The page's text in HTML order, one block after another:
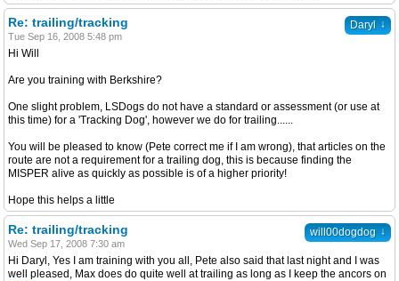
Daryl ↓
Re: trailing/tracking
Tue Sep 16, 2008 5:48 pm
Hi Will
Are you training with Berkshire?
One slight problem, LSDogs do not have a standard or assessment (or use at
this time) for a 'Tracking Dog', however we do for trailing......
You will be pleased to know (Pete correct me if I am wrong), that articles on the
route are not a requirement for a trailing dog, this is because finding the
MISPER alive as quickly as possible is of a higher priority!
Hope this helps a little
will00dogdog ↓
Re: trailing/tracking
Wed Sep 17, 2008 7:30 am
Hi Daryl, Yes I am training with you all, Pete also said that last night and I was
well pleased, Max does do quite well at trailing as long as I keep the ancors on